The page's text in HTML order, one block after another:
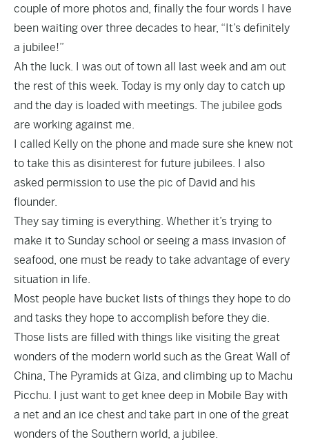
couple of more photos and, finally the four words I have
been waiting over three decades to hear, “It’s definitely
a jubilee!”
Ah the luck. I was out of town all last week and am out
the rest of this week. Today is my only day to catch up
and the day is loaded with meetings. The jubilee gods
are working against me.
I called Kelly on the phone and made sure she knew not
to take this as disinterest for future jubilees. I also
asked permission to use the pic of David and his
flounder.
They say timing is everything. Whether it’s trying to
make it to Sunday school or seeing a mass invasion of
seafood, one must be ready to take advantage of every
situation in life.
Most people have bucket lists of things they hope to do
and tasks they hope to accomplish before they die.
Those lists are filled with things like visiting the great
wonders of the modern world such as the Great Wall of
China, The Pyramids at Giza, and climbing up to Machu
Picchu. I just want to get knee deep in Mobile Bay with
a net and an ice chest and take part in one of the great
wonders of the Southern world, a jubilee.